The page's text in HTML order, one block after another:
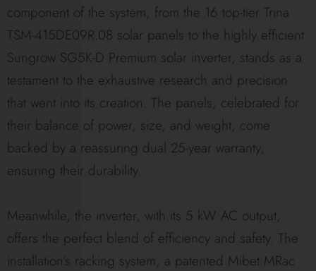
component of the system, from the 16 top-tier Trina
TSM-415DE09R.08 solar panels to the highly efficient
Sungrow SG5K-D Premium solar inverter, stands as a
testament to the exhaustive research and precision
that went into its creation. The panels, celebrated for
their balance of power, size, and weight, come
backed by a reassuring dual 25-year warranty,
ensuring their durability.
Meanwhile, the inverter, with its 5 kW AC output,
offers the perfect blend of efficiency and safety. The
installation’s racking system, a patented Mibet MRac